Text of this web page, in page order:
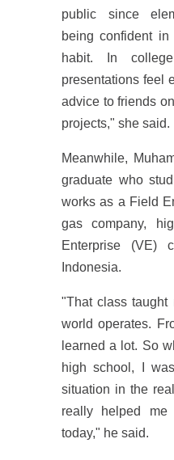
public since
being confident
habit. In
presentations feel
advice to friends
projects," she said.
Meanwhile,
graduate who
works as a Field
gas company,
Enterprise (VE)
Indonesia.
"That class taught
world operates.
learned a lot. So
high school, I
situation in the
really helped
today," he said.